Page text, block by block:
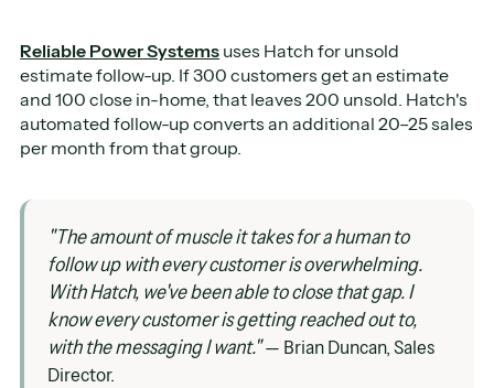
Reliable Power Systems uses Hatch for unsold
estimate follow-up. If 300 customers get an estimate
and 100 close in-home, that leaves 200 unsold. Hatch's
automated follow-up converts an additional 20–25 sales
per month from that group.
"The amount of muscle it takes for a human to
follow up with every customer is overwhelming.
With Hatch, we've been able to close that gap. I
know every customer is getting reached out to,
with the messaging I want."— Brian Duncan, Sales
Director.